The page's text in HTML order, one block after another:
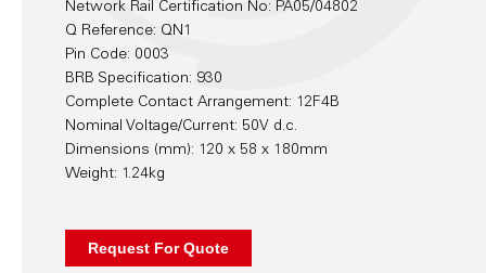
Network Rail Certification No: PA05/04802
Q Reference: QN1
Pin Code: 0003
BRB Specification: 930
Complete Contact Arrangement: 12F4B
Nominal Voltage/Current: 50V d.c.
Dimensions (mm): 120 x 58 x 180mm
Weight: 1.24kg